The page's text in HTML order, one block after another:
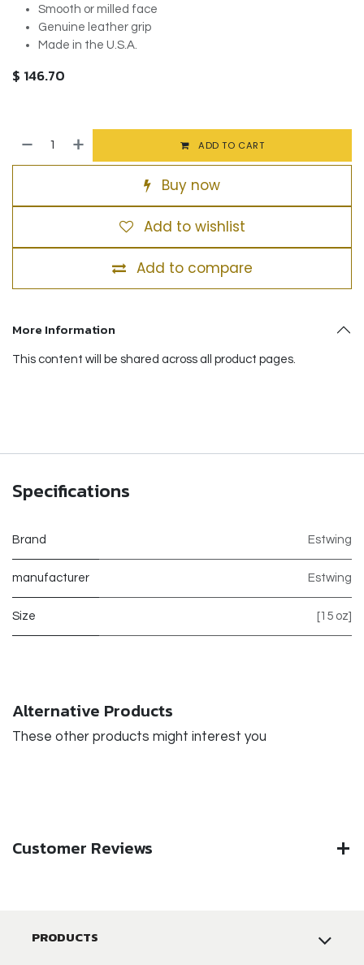
Smooth or milled face
Genuine leather grip
Made in the U.S.A.
$ 146.70
ADD TO CART
Buy now
Add to compare
Add to wishlist
More Information
This content will be shared across all product pages.
Specifications
Brand Estwing
manufacturer Estwing
Size [15 oz]
Alternative Products
These other products might interest you
Customer Reviews
PRODUCTS